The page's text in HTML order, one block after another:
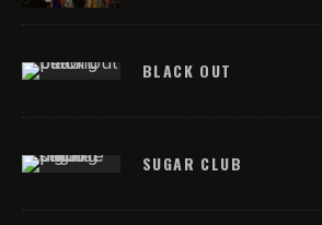
BLACK OUT
SUGAR CLUB